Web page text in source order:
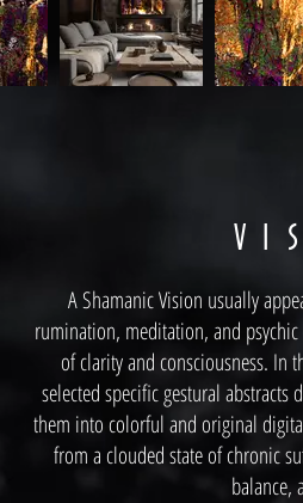
V I
A Shamanic Vision usually
rumination, meditation, and
of clarity and consciousness. In
selected specific gestural abstracts
them into colorful and original
from a clouded state of chronic
balance,